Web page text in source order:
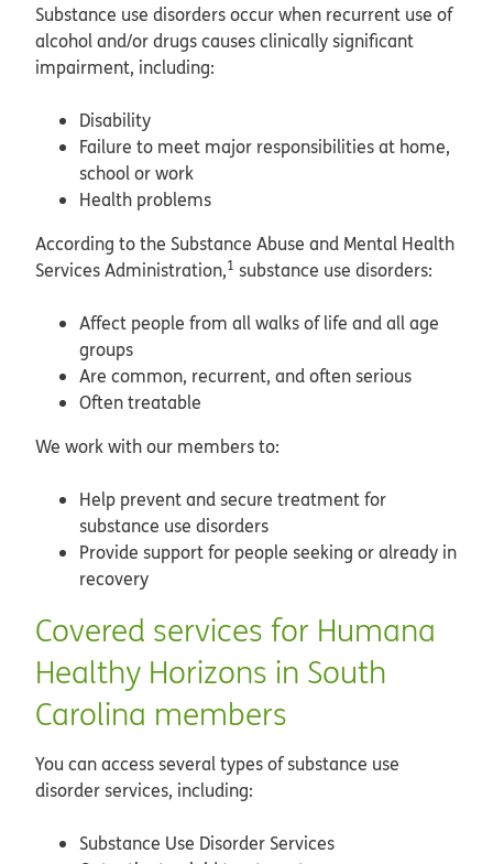
Substance use disorders occur when recurrent use of
alcohol and/or drugs causes clinically significant
impairment, including:
Disability
Failure to meet major responsibilities at home,
school or work
Health problems
According to the Substance Abuse and Mental Health
Services Administration,1 substance use disorders:
Affect people from all walks of life and all age
groups
Are common, recurrent, and often serious
Often treatable
We work with our members to:
Help prevent and secure treatment for
substance use disorders
Provide support for people seeking or already in
recovery
Covered services for Humana
Healthy Horizons in South
Carolina members
You can access several types of substance use
disorder services, including:
Substance Use Disorder Services